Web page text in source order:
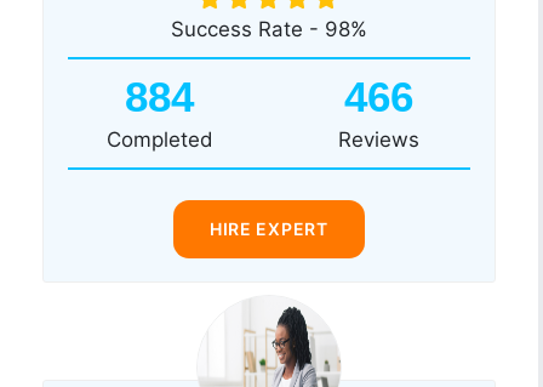
Success Rate - 98%
884
Completed
466
Reviews
HIRE EXPERT